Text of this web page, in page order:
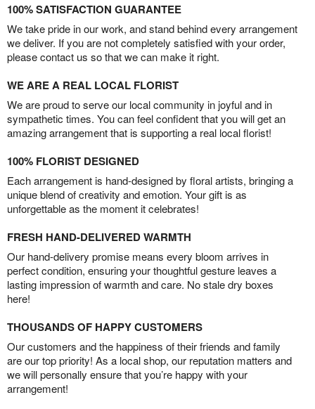
100% SATISFACTION GUARANTEE
We take pride in our work, and stand behind every arrangement
we deliver. If you are not completely satisfied with your order,
please contact us so that we can make it right.
WE ARE A REAL LOCAL FLORIST
We are proud to serve our local community in joyful and in
sympathetic times. You can feel confident that you will get an
amazing arrangement that is supporting a real local florist!
100% FLORIST DESIGNED
Each arrangement is hand-designed by floral artists, bringing a
unique blend of creativity and emotion. Your gift is as
unforgettable as the moment it celebrates!
FRESH HAND-DELIVERED WARMTH
Our hand-delivery promise means every bloom arrives in
perfect condition, ensuring your thoughtful gesture leaves a
lasting impression of warmth and care. No stale dry boxes
here!
THOUSANDS OF HAPPY CUSTOMERS
Our customers and the happiness of their friends and family
are our top priority! As a local shop, our reputation matters and
we will personally ensure that you’re happy with your
arrangement!